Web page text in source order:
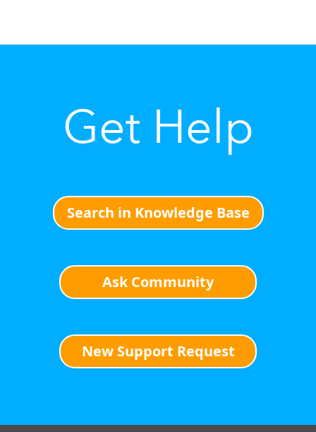
Get Help
Search in Knowledge Base
Ask Community
New Support Request